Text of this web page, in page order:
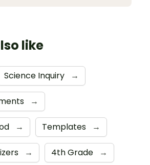
like
Science Inquiry →
→
→ Templates →
→ 4th Grade →